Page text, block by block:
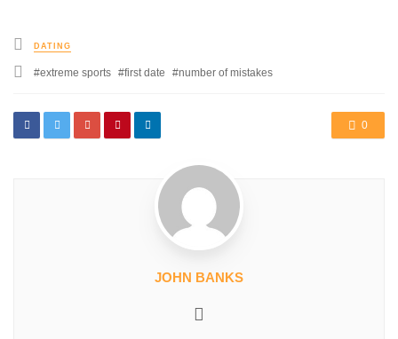
Posted
DATING
Tagged
extreme sports first date number of mistakes
0
JOHN BANKS